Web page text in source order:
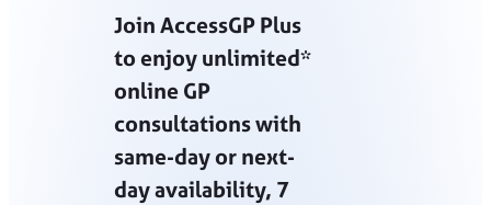
Join AccessGP Plus
to enjoy unlimited*
online GP
consultations with
same-day or next-
day availability, 7